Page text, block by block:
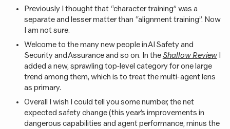
Previously I thought that “character training” was a
separate and lesser matter than “alignment training”. Now
I am not sure.
Welcome to the many new people in AI Safety and
Security and Assurance and so on. In theShallow ReviewI
added a new, sprawling top-level category for one large
trend among them, which is to treat the multi-agent lens
as primary.
Overall I wish I could tell you some number, the net
expected safety change (this year’s improvements in
dangerous capabilities and agent performance, minus the